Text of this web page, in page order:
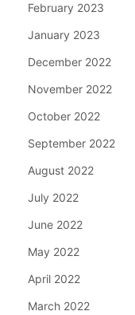
February 2023
January 2023
December 2022
November 2022
October 2022
September 2022
August 2022
July 2022
June 2022
May 2022
April 2022
March 2022